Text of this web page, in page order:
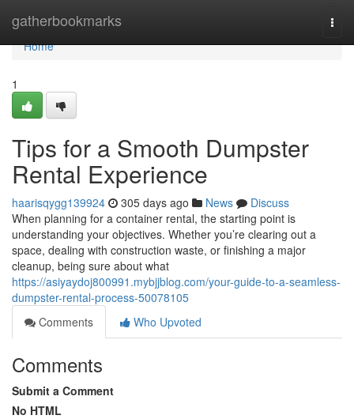
gatherbookmarks
Home
Home
1
Tips for a Smooth Dumpster
Rental Experience
haarisqygg139924 305 days ago News
Discuss
When planning for a container rental, the starting point is
understanding your objectives. Whether you’re clearing out a
space, dealing with construction waste, or finishing a major
cleanup, being sure about what
https://asiyaydoj800991.mybjjblog.com/your-guide-to-a-seamless-
dumpster-rental-process-50078105
Comments
Who Upvoted
Comments
Submit a Comment
No HTML